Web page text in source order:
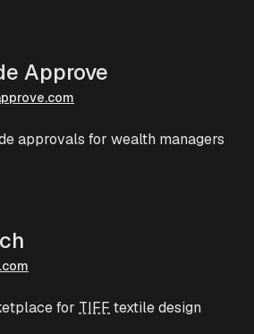
Approve
approvals for wealth managers
for TIFF textile design